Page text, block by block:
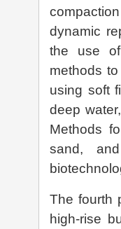
dynamic
the use of
methods
using soft
deep
Methods
sand,
The fourth
high-rise